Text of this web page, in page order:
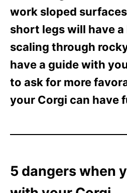
work sloped
short legs will have
scaling through
have a guide with
to ask for more
your Corgi can have
5 dangers when